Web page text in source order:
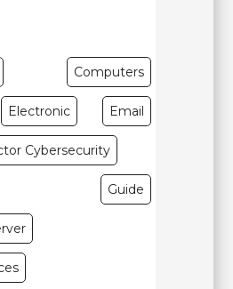
Computers
Electronic Email
Cybersecurity
Guide